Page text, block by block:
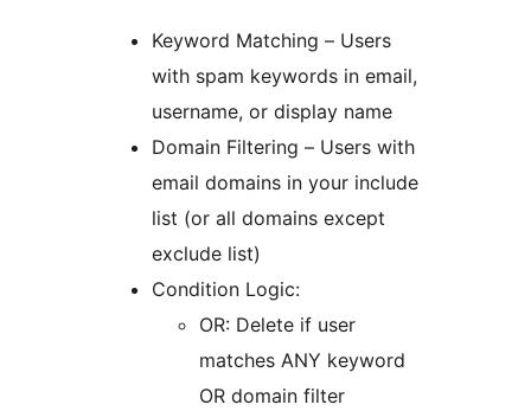
Keyword Matching – Users
with spam keywords in email,
username, or display name
Domain Filtering – Users with
email domains in your include
list (or all domains except
exclude list)
Condition Logic:
OR: Delete if user
matches ANY keyword
OR domain filter